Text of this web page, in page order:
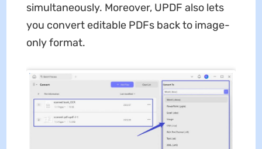
simultaneously. Moreover, UPDF also lets
you convert editable PDFs back to image-
only format.